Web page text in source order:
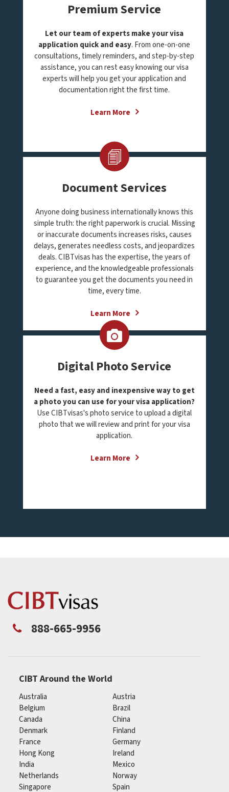
Premium Service
Let our team of experts make your visa
application quick and easy. From one-on-one
consultations, timely reminders, and step-by-step
assistance, you can rest easy knowing our visa
experts will help you get your application and
documentation right the first time.
Learn More
Document Services
Anyone doing business internationally knows this
simple truth: the right paperwork is crucial. Missing
or inaccurate documents increases risks, causes
delays, generates needless costs, and jeopardizes
deals. CIBTvisas has the expertise, the years of
experience, and the knowledgeable professionals
to guarantee you get the documents you need in
time, every time.
Learn More
Digital Photo Service
Need a fast, easy and inexpensive way to get
a photo you can use for your visa application?
Use CIBTvisas's photo service to upload a digital
photo that we will review and print for your visa
application.
Learn More
888-665-9956
CIBT Around the World
Australia
Austria
Belgium
Brazil
Canada
China
Denmark
Finland
France
Germany
Hong Kong
Ireland
India
Mexico
Netherlands
Norway
Singapore
Spain